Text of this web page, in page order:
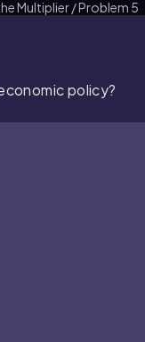
Multiplier / Problem 5
policy?